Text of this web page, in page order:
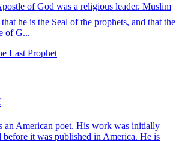
he is the Seal of the prophets, and that the
of G...
Last Prophet
an American poet. His work was initially
it was published in America. He is